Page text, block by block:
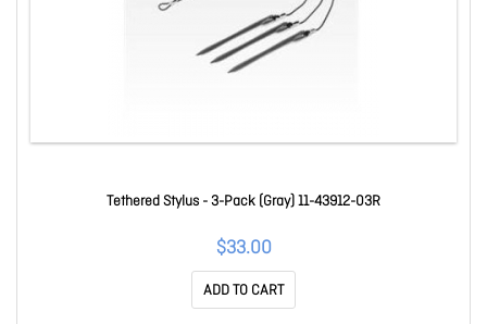
Tethered Stylus - 3-Pack (Gray) 11-43912-03R
$33.00
ADD TO CART